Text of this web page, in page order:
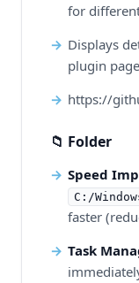
for
Displays
plugin
https://
📁 Folder
Speed
C:/
faster
Task